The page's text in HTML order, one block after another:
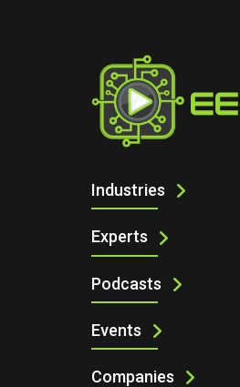
Industries
Experts
Podcasts
Events
Companies
THE TINY